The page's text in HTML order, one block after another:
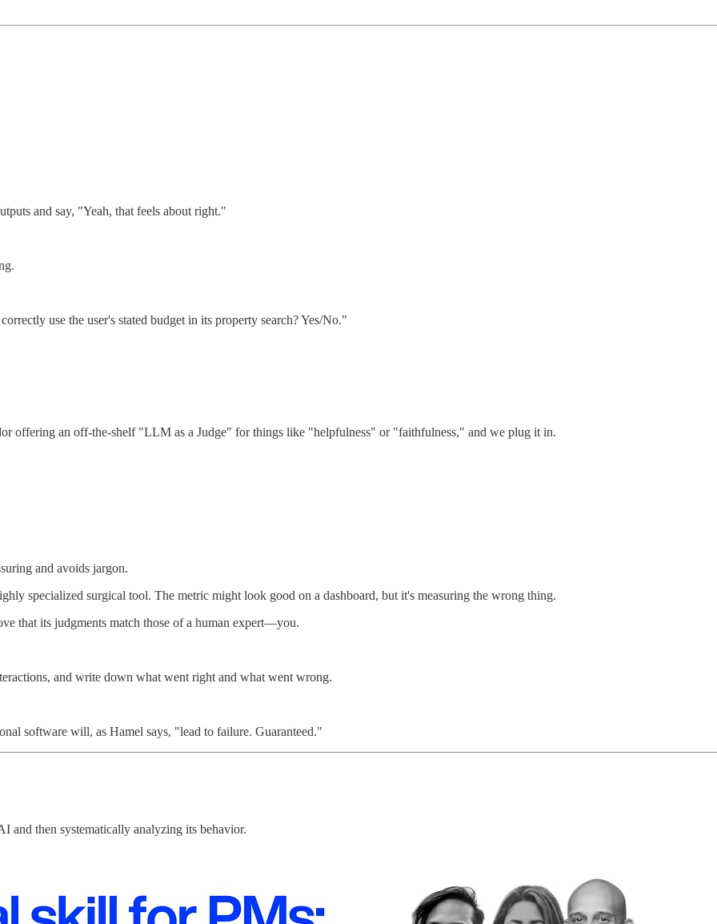
and say, "Yeah, that feels about right."
use the user's stated budget in its property search? Yes/No."
offering an off-the-shelf "LLM as a Judge" for things like "helpfulness" or "faithfulness," and we plug it in.
and avoids jargon.
specialized surgical tool. The metric might look good on a dashboard, but it's measuring the wrong thing.
that its judgments match those of a human expert—you.
and write down what went right and what went wrong.
software will, as Hamel says, "lead to failure. Guaranteed."
and then systematically analyzing its behavior.